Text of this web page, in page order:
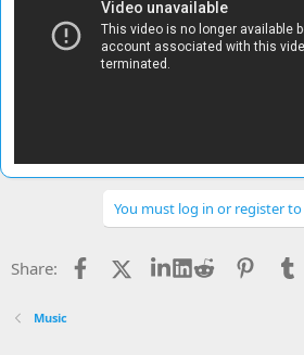
You must log in or register
Share: Facebook LinkedIn
Reddit
Music